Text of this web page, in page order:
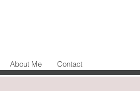
About Me Contact